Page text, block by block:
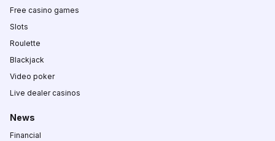
Free casino games
Slots
Roulette
Blackjack
Video poker
Live dealer casinos
News
Financial